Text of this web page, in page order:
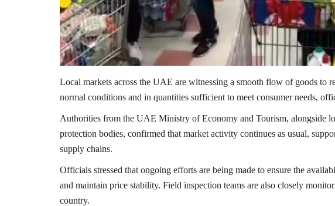
Local markets across the UAE are witnessing a smooth flow of goods to
normal conditions and in quantities sufficient to meet consumer needs,
Authorities from the UAE Ministry of Economy and Tourism, alongside
protection bodies, confirmed that market activity continues as usual,
supply chains.
Officials stressed that ongoing efforts are being made to ensure the
and maintain price stability. Field inspection teams are also closely
country.